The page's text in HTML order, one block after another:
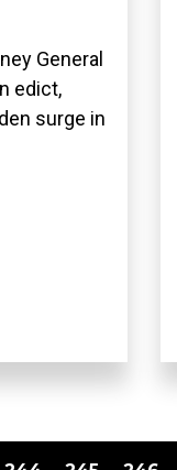
General
edict,
surge in